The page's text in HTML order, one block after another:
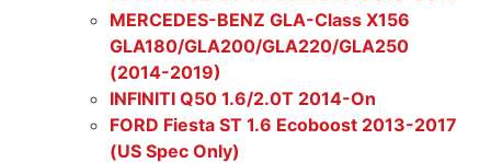
MERCEDES-BENZ GLA-Class X156
GLA180/GLA200/GLA220/GLA250
(2014-2019)
INFINITI Q50 1.6/2.0T 2014-On
FORD Fiesta ST 1.6 Ecoboost 2013-2017
(US Spec Only)